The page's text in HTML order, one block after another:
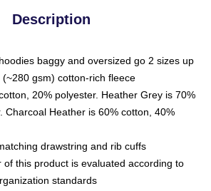
Description
baggy and oversized go 2 sizes up
gsm) cotton-rich fleece
20% polyester. Heather Grey is 70%
Charcoal Heather is 60% cotton, 40%
drawstring and rib cuffs
this product is evaluated according to
standards